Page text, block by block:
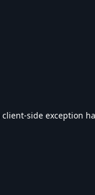
client-side exception